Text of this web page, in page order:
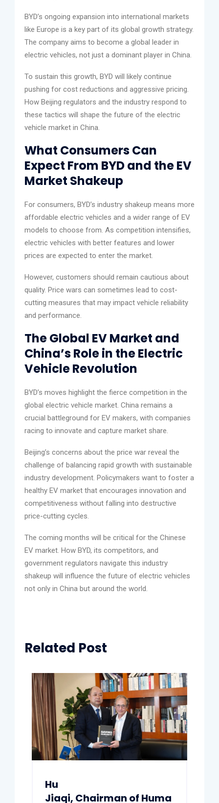
BYD’s ongoing expansion into international markets
like Europe is a key part of its global growth strategy.
The company aims to become a global leader in
electric vehicles, not just a dominant player in China.
To sustain this growth, BYD will likely continue
pushing for cost reductions and aggressive pricing.
How Beijing regulators and the industry respond to
these tactics will shape the future of the electric
vehicle market in China.
What Consumers Can
Expect From BYD and the EV
Market Shakeup
For consumers, BYD’s industry shakeup means more
affordable electric vehicles and a wider range of EV
models to choose from. As competition intensifies,
electric vehicles with better features and lower
prices are expected to enter the market.
However, customers should remain cautious about
quality. Price wars can sometimes lead to cost-
cutting measures that may impact vehicle reliability
and performance.
The Global EV Market and
China’s Role in the Electric
Vehicle Revolution
BYD’s moves highlight the fierce competition in the
global electric vehicle market. China remains a
crucial battleground for EV makers, with companies
racing to innovate and capture market share.
Beijing’s concerns about the price war reveal the
challenge of balancing rapid growth with sustainable
industry development. Policymakers want to foster a
healthy EV market that encourages innovation and
competitiveness without falling into destructive
price-cutting cycles.
The coming months will be critical for the Chinese
EV market. How BYD, its competitors, and
government regulators navigate this industry
shakeup will influence the future of electric vehicles
not only in China but around the world.
Related Post
Hu
Jiaqi, Chairman of Huma